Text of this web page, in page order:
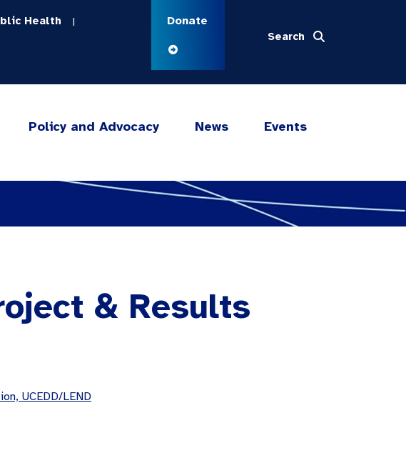
Health | Donate
Search
Policy and Advocacy News Events
& Results
UCEDD/LEND